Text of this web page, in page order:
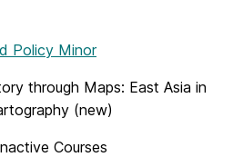
Policy Minor
through Maps: East Asia in
(new)
Courses